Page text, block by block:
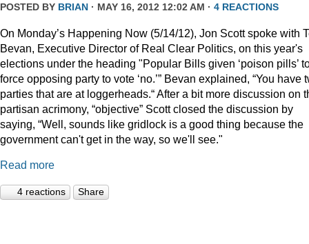
POSTED BY BRIAN · MAY 16, 2012 12:02 AM · 4 REACTIONS
On Monday’s Happening Now (5/14/12), Jon Scott spoke with
Bevan, Executive Director of Real Clear Politics, on this year's
elections under the heading "Popular Bills given ‘poison pills’
force opposing party to vote ‘no.’” Bevan explained, “You have
parties that are at loggerheads.“ After a bit more discussion on
partisan acrimony, “objective” Scott closed the discussion by
saying, “Well, sounds like gridlock is a good thing because the
government can't get in the way, so we'll see."
Read more
4 reactions Share